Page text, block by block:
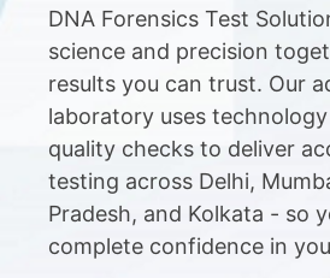
DNA Forensics Test
science and precision
results you can trust. Our
laboratory uses
quality checks to deliver
testing across Delhi,
Pradesh, and Kolkata - so
complete confidence in